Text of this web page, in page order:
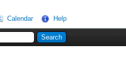
Calendar Help